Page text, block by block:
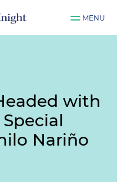
MENU
with
Nariño